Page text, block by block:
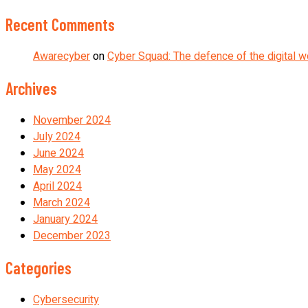
Recent Comments
AwarecyberonCyber Squad: The defence of the digital
Archives
November 2024
July 2024
June 2024
May 2024
April 2024
March 2024
January 2024
December 2023
Categories
Cybersecurity